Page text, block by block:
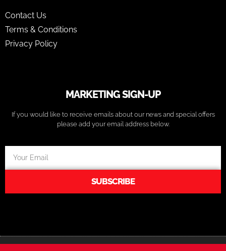
Contact Us
Terms & Conditions
Privacy Policy
MARKETING SIGN-UP
If you would like to receive emails about our news and special offers
please add your email address below.
SUBSCRIBE